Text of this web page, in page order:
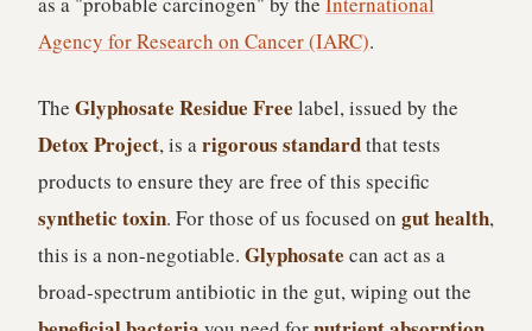
Agency for Research on Cancer (IARC).
The Glyphosate Residue Free label, issued by the
Detox Project, is arigorous standardthat tests
products to ensure they are free of this specific
synthetic toxin. For those of us focused on gut health,
this is a non-negotiable. Glyphosate can act as a
broad-spectrum antibiotic in the gut, wiping out the